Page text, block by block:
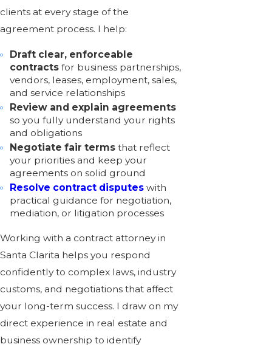
clients at every stage of the
agreement process. I help:
Draft clear, enforceable
contractsfor business partnerships,
vendors, leases, employment, sales,
and service relationships
Review and explain agreements
so you fully understand your rights
and obligations
Negotiate fair termsthat reflect
your priorities and keep your
agreements on solid ground
Resolve contract disputeswith
practical guidance for negotiation,
mediation, or litigation processes
Working with a contract attorney in
Santa Clarita helps you respond
confidently to complex laws, industry
customs, and negotiations that affect
your long-term success. I draw on my
direct experience in real estate and
business ownership to identify